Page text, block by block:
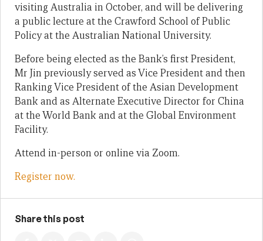
visiting Australia in October, and will be delivering
a public lecture at the Crawford School of Public
Policy at the Australian National University.
Before being elected as the Bank’s first President,
Mr Jin previously served as Vice President and then
Ranking Vice President of the Asian Development
Bank and as Alternate Executive Director for China
at the World Bank and at the Global Environment
Facility.
Attend in-person or online via Zoom.
Register now.
Share this post